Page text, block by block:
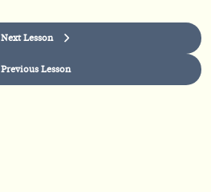
Previous Lesson
Next Lesson